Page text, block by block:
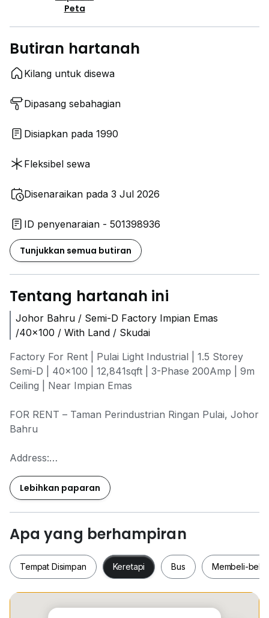
Peta
Butiran hartanah
Kilang untuk disewa
Dipasang sebahagian
Disiapkan pada 1990
Fleksibel sewa
Disenaraikan pada 3 Jul 2026
ID penyenaraian - 501398936
Tunjukkan semua butiran
Tentang hartanah ini
Johor Bahru / Semi-D Factory Impian Emas
/40x100 / With Land / Skudai
Factory For Rent | Pulai Light Industrial | 1.5 Storey
Semi-D | 40x100 | 12,841sqft | 3-Phase 200Amp | 9m
Ceiling | Near Impian Emas
FOR RENT – Taman Perindustrian Ringan Pulai, Johor
Bahru
Address:
Taman Perindustrian Ringan Pulai
Johor Bahru, Johor
81300
Property Details:
- Type: 1.5 Storey Semi Detached Factory
- Category: Light Industrial
- Land Area: 12,841 sqft
Lebihkan paparan
Apa yang berhampiran
Tempat Disimpan Keretapi Bus Membeli-